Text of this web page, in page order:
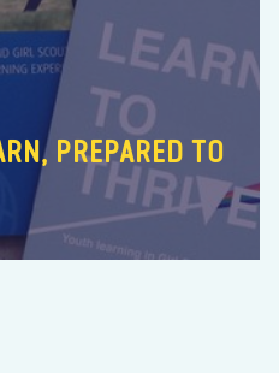
PREPARED TO